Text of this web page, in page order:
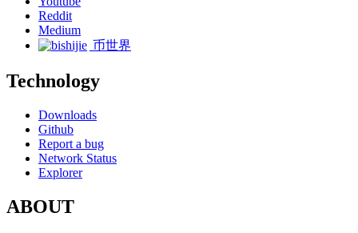
Reddit
Medium
币世界
Technology
Downloads
Github
Report a bug
Network Status
Explorer
ABOUT